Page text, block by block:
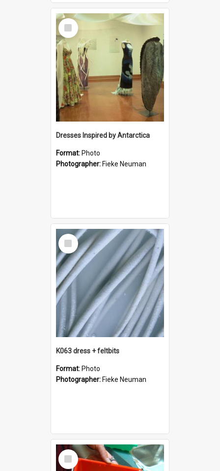
Select
Item
Dresses Inspired by Antarctica
Format: Photo
Photographer: Fieke Neuman
Select
Item
K063 dress + feltbits
Format: Photo
Photographer: Fieke Neuman
Select
Item